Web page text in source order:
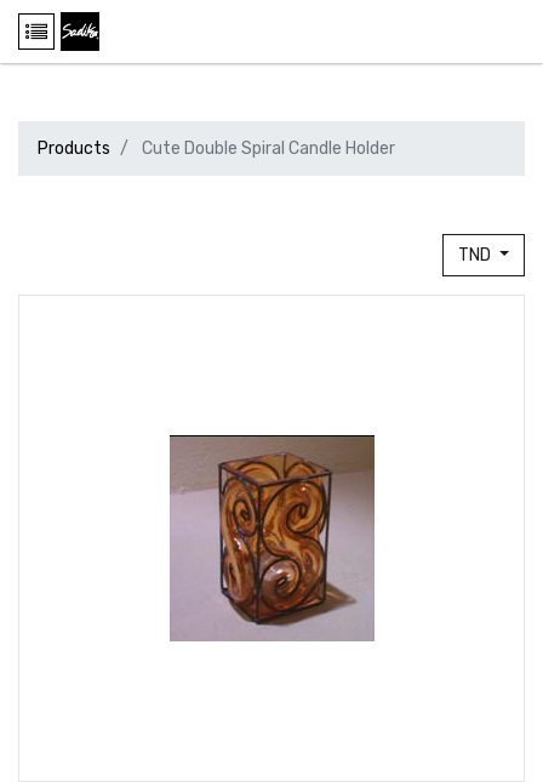
Products Cute Double Spiral Candle Holder
TND